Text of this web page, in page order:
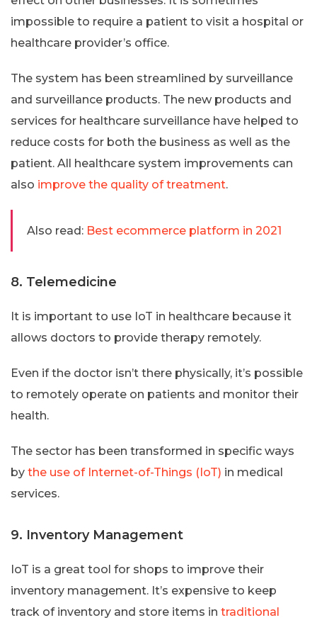
impossible to require a patient to visit a hospital or
healthcare provider’s office.
The system has been streamlined by surveillance
and surveillance products. The new products and
services for healthcare surveillance have helped to
reduce costs for both the business as well as the
patient. All healthcare system improvements can
also improve the quality of treatment.
Also read: Best ecommerce platform in 2021
8. Telemedicine
It is important to use IoT in healthcare because it
allows doctors to provide therapy remotely.
Even if the doctor isn’t there physically, it’s possible
to remotely operate on patients and monitor their
health.
The sector has been transformed in specific ways
by the use of Internet-of-Things (IoT) in medical
services.
9. Inventory Management
IoT is a great tool for shops to improve their
inventory management. It’s expensive to keep
track of inventory and store items in traditional